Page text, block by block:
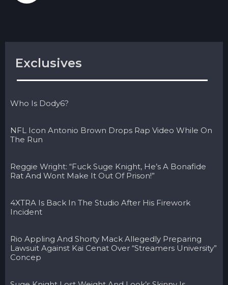
Exclusives
Who Is Dody6?
NFL Icon Antonio Brown Drops Rap Video While On
The Run
Reggie Wright: “Fuck Suge Knight, He’s A Bonafide
Rat And Wont Make It Out Of Prison!”
4XTRA Is Back In The Studio After His Firework
Incident
Rio Appling And Shorty Mack Allegedly Preparing
Lawsuit Against Kai Cenat Over “Streamers University”
Concep